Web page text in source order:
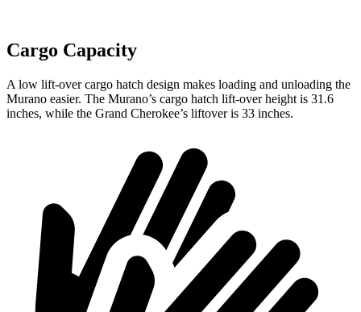
Cargo Capacity
A low lift-over cargo hatch design makes loading and unloading the
Murano easier. The Murano’s cargo hatch lift-over height is 31.6
inches, while the Grand Cherokee’s liftover is 33 inches.